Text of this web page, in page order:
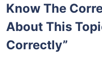
Know The
About This
Correctly”